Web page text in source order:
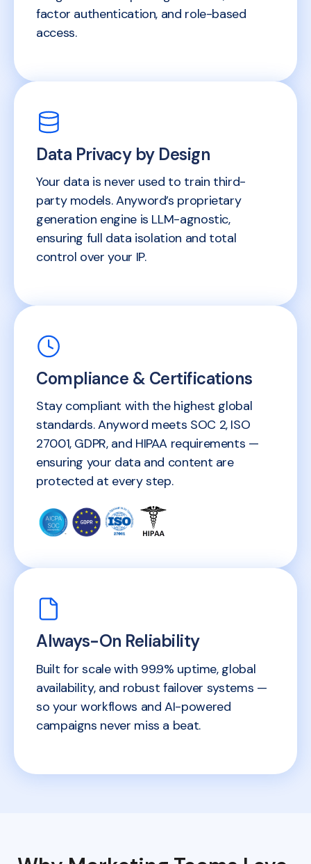
factor authentication, and role-based
access.
Data Privacy by Design
Your data is never used to train third-
party models. Anyword’s proprietary
generation engine is LLM-agnostic,
ensuring full data isolation and total
control over your IP.
Compliance & Certifications
Stay compliant with the highest global
standards. Anyword meets SOC 2, ISO
27001, GDPR, and HIPAA requirements —
ensuring your data and content are
protected at every step.
Always-On Reliability
Built for scale with 99.9% uptime, global
availability, and robust failover systems —
so your workflows and AI-powered
campaigns never miss a beat.